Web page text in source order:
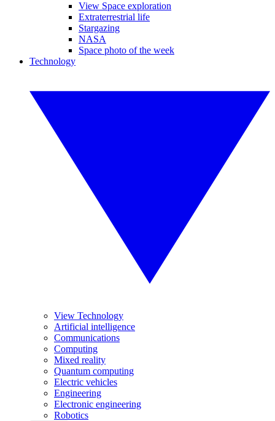
View Space exploration
Extraterrestrial life
Stargazing
NASA
Space photo of the week
Technology
View Technology
Artificial intelligence
Communications
Computing
Mixed reality
Quantum computing
Electric vehicles
Engineering
Electronic engineering
Robotics